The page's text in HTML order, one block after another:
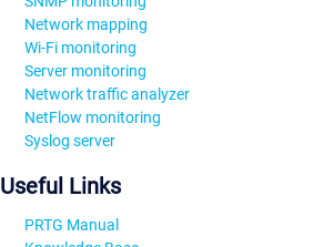
Network mapping
Wi-Fi monitoring
Server monitoring
Network traffic analyzer
NetFlow monitoring
Syslog server
Useful Links
PRTG Manual